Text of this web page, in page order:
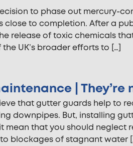
to phase out mercury-
close to completion. After a
release of toxic chemicals
UK’s broader efforts to […]
|
that gutter guards help to
downpipes. But, installing
mean that you should neglect
blockages of stagnant water